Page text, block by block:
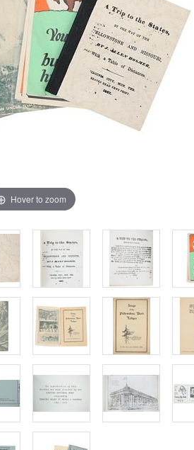
Hover to zoom